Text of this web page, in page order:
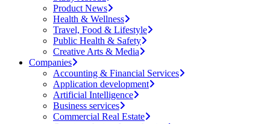
Product News
Health & Wellness
Travel, Food & Lifestyle
Public Health & Safety
Creative Arts & Media
Companies
Accounting & Financial Services
Application development
Artificial Intelligence
Business services
Commercial Real Estate